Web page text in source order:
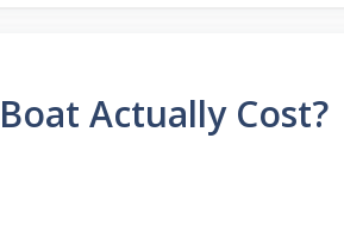
Actually Cost?